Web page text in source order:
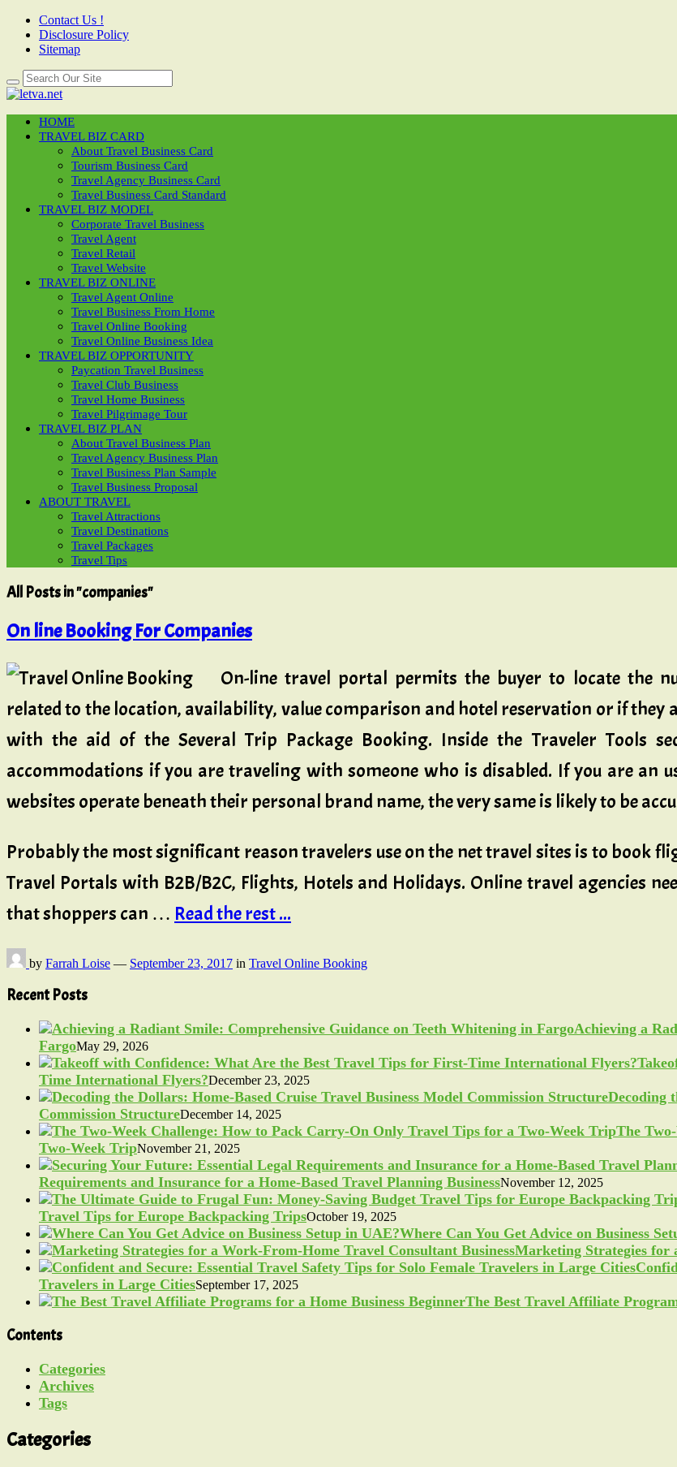
Contact Us !
Disclosure Policy
Sitemap
HOME
TRAVEL BIZ CARD
About Travel Business Card
Tourism Business Card
Travel Agency Business Card
Travel Business Card Standard
TRAVEL BIZ MODEL
Corporate Travel Business
Travel Agent
Travel Retail
Travel Website
TRAVEL BIZ ONLINE
Travel Agent Online
Travel Business From Home
Travel Online Booking
Travel Online Business Idea
TRAVEL BIZ OPPORTUNITY
Paycation Travel Business
Travel Club Business
Travel Home Business
Travel Pilgrimage Tour
TRAVEL BIZ PLAN
About Travel Business Plan
Travel Agency Business Plan
Travel Business Plan Sample
Travel Business Proposal
ABOUT TRAVEL
Travel Attractions
Travel Destinations
Travel Packages
Travel Tips
All Posts in "companies"
On line Booking For Companies
On-line travel portal permits the buyer to locate the
related to the location, availability, value comparison and hotel reservation or if they
with the aid of the Several Trip Package Booking. Inside the Traveler Tools
accommodations if you are traveling with someone who is disabled. If you are an
websites operate beneath their personal brand name, the very same is likely to be
Probably the most significant reason travelers use on the net travel sites is to book
Travel Portals with B2B/B2C, Flights, Hotels and Holidays. Online travel agencies
that shoppers can … Read the rest ...
by Farrah Loise — September 23, 2017 in Travel Online Booking
Recent Posts
Achieving a
FargoMay 29, 2026
Time International Flyers?December 23, 2025
Decoding
Commission StructureDecember 14, 2025
The
Two-Week TripNovember 21, 2025
Requirements and Insurance for a Home-Based Travel Planning BusinessNovember 12, 2025
Travel Tips for Europe Backpacking TripsOctober 19, 2025
Where Can You Get Advice on Business
Marketing Strategies for
Travelers in Large CitiesSeptember 17, 2025
The Best Travel Affiliate
Contents
Categories
Archives
Tags
Categories